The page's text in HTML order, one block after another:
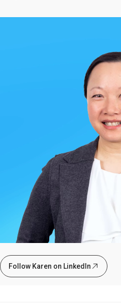
Follow Karen on LinkedIn